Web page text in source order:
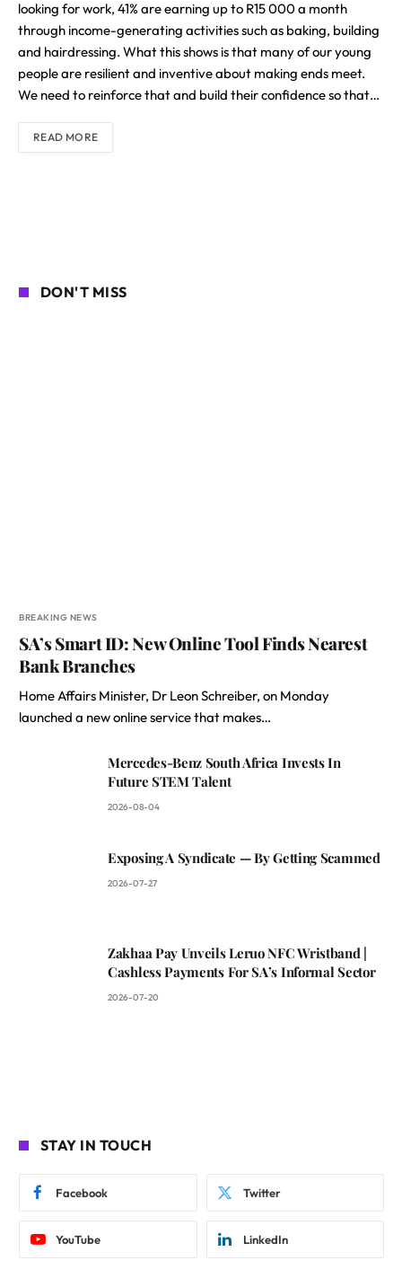
looking for work, 41% are earning up to R15 000 a month
through income-generating activities such as baking, building
and hairdressing. What this shows is that many of our young
people are resilient and inventive about making ends meet.
We need to reinforce that and build their confidence so that…
READ MORE
DON'T MISS
BREAKING NEWS
SA’s Smart ID: New Online Tool Finds Nearest
Bank Branches
Home Affairs Minister, Dr Leon Schreiber, on Monday
launched a new online service that makes…
Mercedes-Benz South Africa Invests In
Future STEM Talent
2026-08-04
Exposing A Syndicate — By Getting Scammed
2026-07-27
Zakhaa Pay Unveils Leruo NFC Wristband |
Cashless Payments For SA’s Informal Sector
2026-07-20
STAY IN TOUCH
Facebook Twitter
YouTube LinkedIn